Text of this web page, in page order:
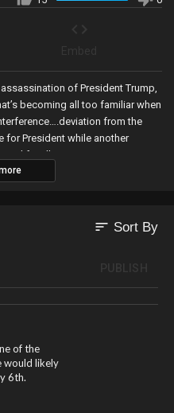
of President Trump,
becoming all too familiar when
from the
for President while another
lifts all restrictions on
passes away along with a
sort Sort By
of the
would likely
6th.